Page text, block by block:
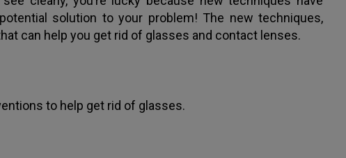
solution to your problem! The new techniques,
can help you get rid of glasses and contact lenses.
to help get rid of glasses.